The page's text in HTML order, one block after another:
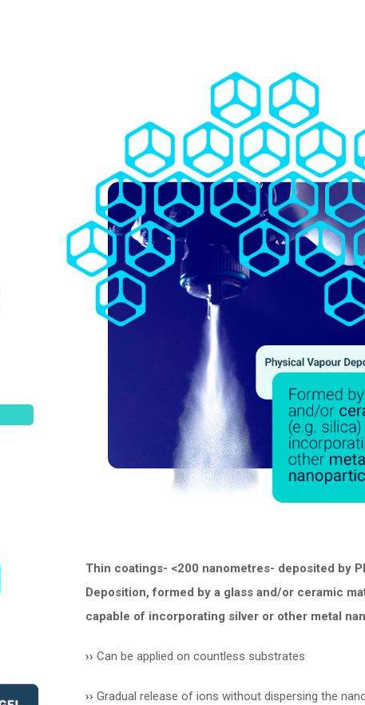
Thin coatings- <200 nanometres- deposited by
Deposition, formed by a glass and/or ceramic
capable of incorporating silver or other metal
›› Can be applied on countless substrates
›› Gradual release of ions without dispersing the